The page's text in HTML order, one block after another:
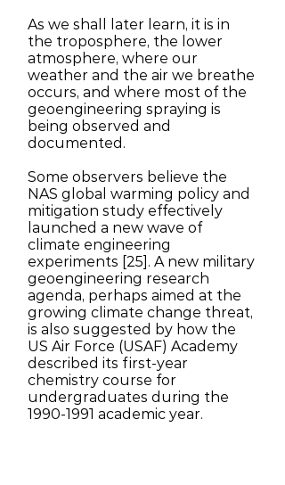
As we shall later learn, it is in
the troposphere, the lower
atmosphere, where our
weather and the air we breathe
occurs, and where most of the
geoengineering spraying is
being observed and
documented.
Some observers believe the
NAS global warming policy and
mitigation study effectively
launched a new wave of
climate engineering
experiments [25]. A new military
geoengineering research
agenda, perhaps aimed at the
growing climate change threat,
is also suggested by how the
US Air Force (USAF) Academy
described its first-year
chemistry course for
undergraduates during the
1990-1991 academic year.